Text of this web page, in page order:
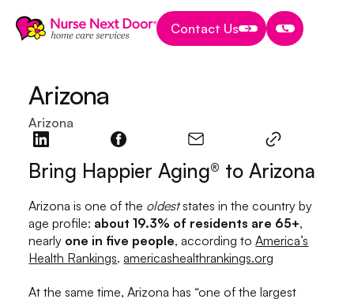
Contact Us
Contact Us
Contact Us
Arizona
Arizona
Bring Happier Aging® to Arizona
Arizona is one of the oldeststates in the country by
age profile: about 19.3% of residents are 65+,
nearly one in five people, according toAmerica’s
Health Rankings.americashealthrankings.org
At the same time, Arizona has “one of the largest